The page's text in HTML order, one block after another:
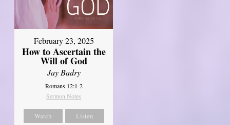
February 23, 2025
How to Ascertain the
Will of God
Jay Badry
Romans 12:1-2
Sermon Notes
Watch Listen